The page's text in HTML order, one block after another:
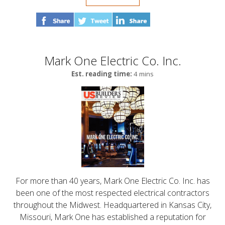
Mark One Electric Co. Inc.
Est. reading time: 4 mins
For more than 40 years, Mark One Electric Co. Inc. has
been one of the most respected electrical contractors
throughout the Midwest. Headquartered in Kansas City,
Missouri, Mark One has established a reputation for